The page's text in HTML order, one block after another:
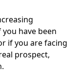
have been
if you are facing
prospect,